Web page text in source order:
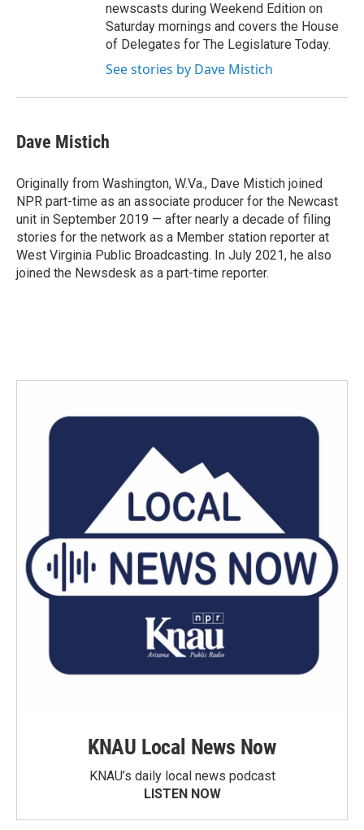
newscasts during Weekend Edition on
Saturday mornings and covers the House
of Delegates for The Legislature Today.
See stories by Dave Mistich
Dave Mistich
Originally from Washington, W.Va., Dave Mistich joined
NPR part-time as an associate producer for the Newcast
unit in September 2019 — after nearly a decade of filing
stories for the network as a Member station reporter at
West Virginia Public Broadcasting. In July 2021, he also
joined the Newsdesk as a part-time reporter.
KNAU Local News Now
KNAU’s daily local news podcast
LISTEN NOW